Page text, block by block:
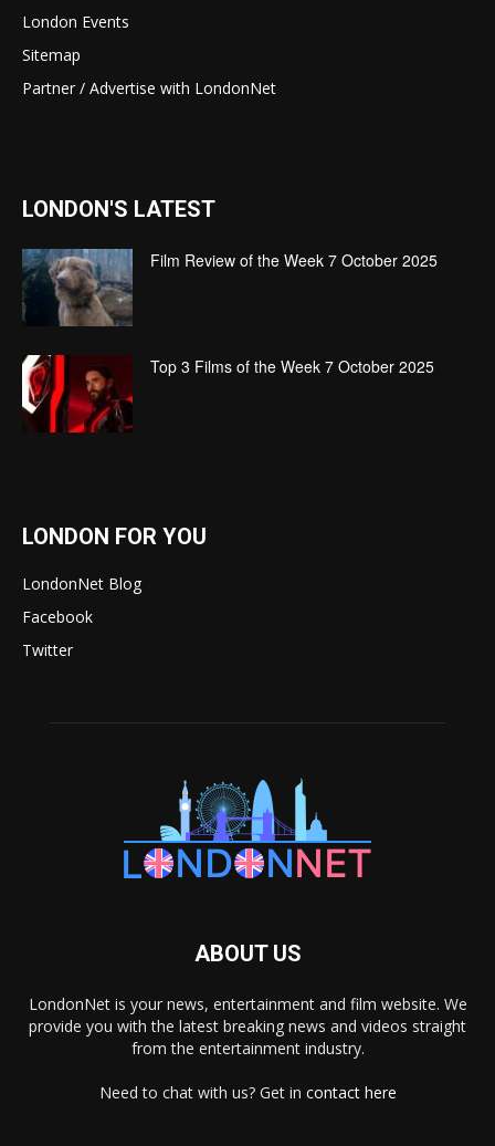
London Events
Sitemap
Partner / Advertise with LondonNet
LONDON'S LATEST
Film Review of the Week 7 October 2025
Top 3 Films of the Week 7 October 2025
LONDON FOR YOU
LondonNet Blog
Facebook
Twitter
ABOUT US
LondonNet is your news, entertainment and film website. We
provide you with the latest breaking news and videos straight
from the entertainment industry.
Need to chat with us? Get in contact here